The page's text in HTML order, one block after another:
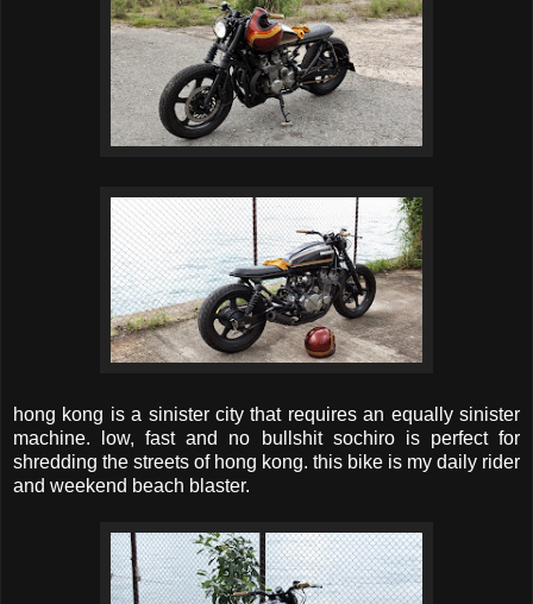
hong kong is a sinister city that requires an equally sinister
machine. low, fast and no bullshit sochiro is perfect for
shredding the streets of hong kong. this bike is my daily rider
and weekend beach blaster.